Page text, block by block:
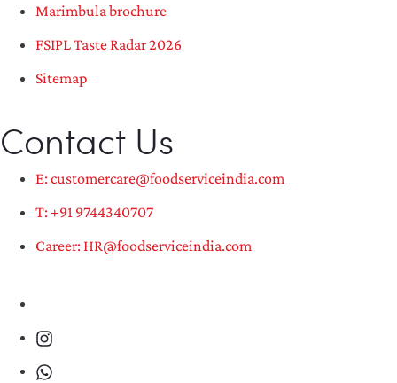
Marimbula brochure
FSIPL Taste Radar 2026
Sitemap
Contact Us
E: customercare@foodserviceindia.com
T: +91 9744340707
Career: HR@foodserviceindia.com